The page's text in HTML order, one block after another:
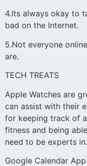
4.Its always okay to
bad on the Internet.
5.Not everyone
are.
TECH TREATS
Apple Watches are
can assist with their
for keeping track of
fitness and being
need to be experts in.
Google Calendar